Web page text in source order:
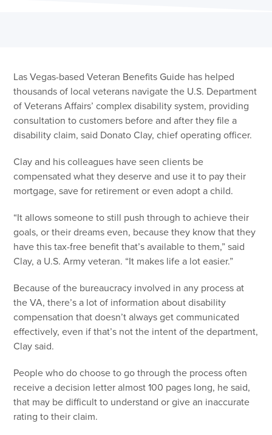
Las Vegas-based Veteran Benefits Guide has helped
thousands of local veterans navigate the U.S. Department
of Veterans Affairs’ complex disability system, providing
consultation to customers before and after they file a
disability claim, said Donato Clay, chief operating officer.
Clay and his colleagues have seen clients be
compensated what they deserve and use it to pay their
mortgage, save for retirement or even adopt a child.
“It allows someone to still push through to achieve their
goals, or their dreams even, because they know that they
have this tax-free benefit that’s available to them,” said
Clay, a U.S. Army veteran. “It makes life a lot easier.”
Because of the bureaucracy involved in any process at
the VA, there’s a lot of information about disability
compensation that doesn’t always get communicated
effectively, even if that’s not the intent of the department,
Clay said.
People who do choose to go through the process often
receive a decision letter almost 100 pages long, he said,
that may be difficult to understand or give an inaccurate
rating to their claim.